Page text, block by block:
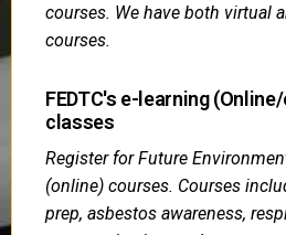
courses. We have both virtual
courses.
FEDTC's e-learning
classes
Register for Future
(online) courses. Courses
prep, asbestos awareness,